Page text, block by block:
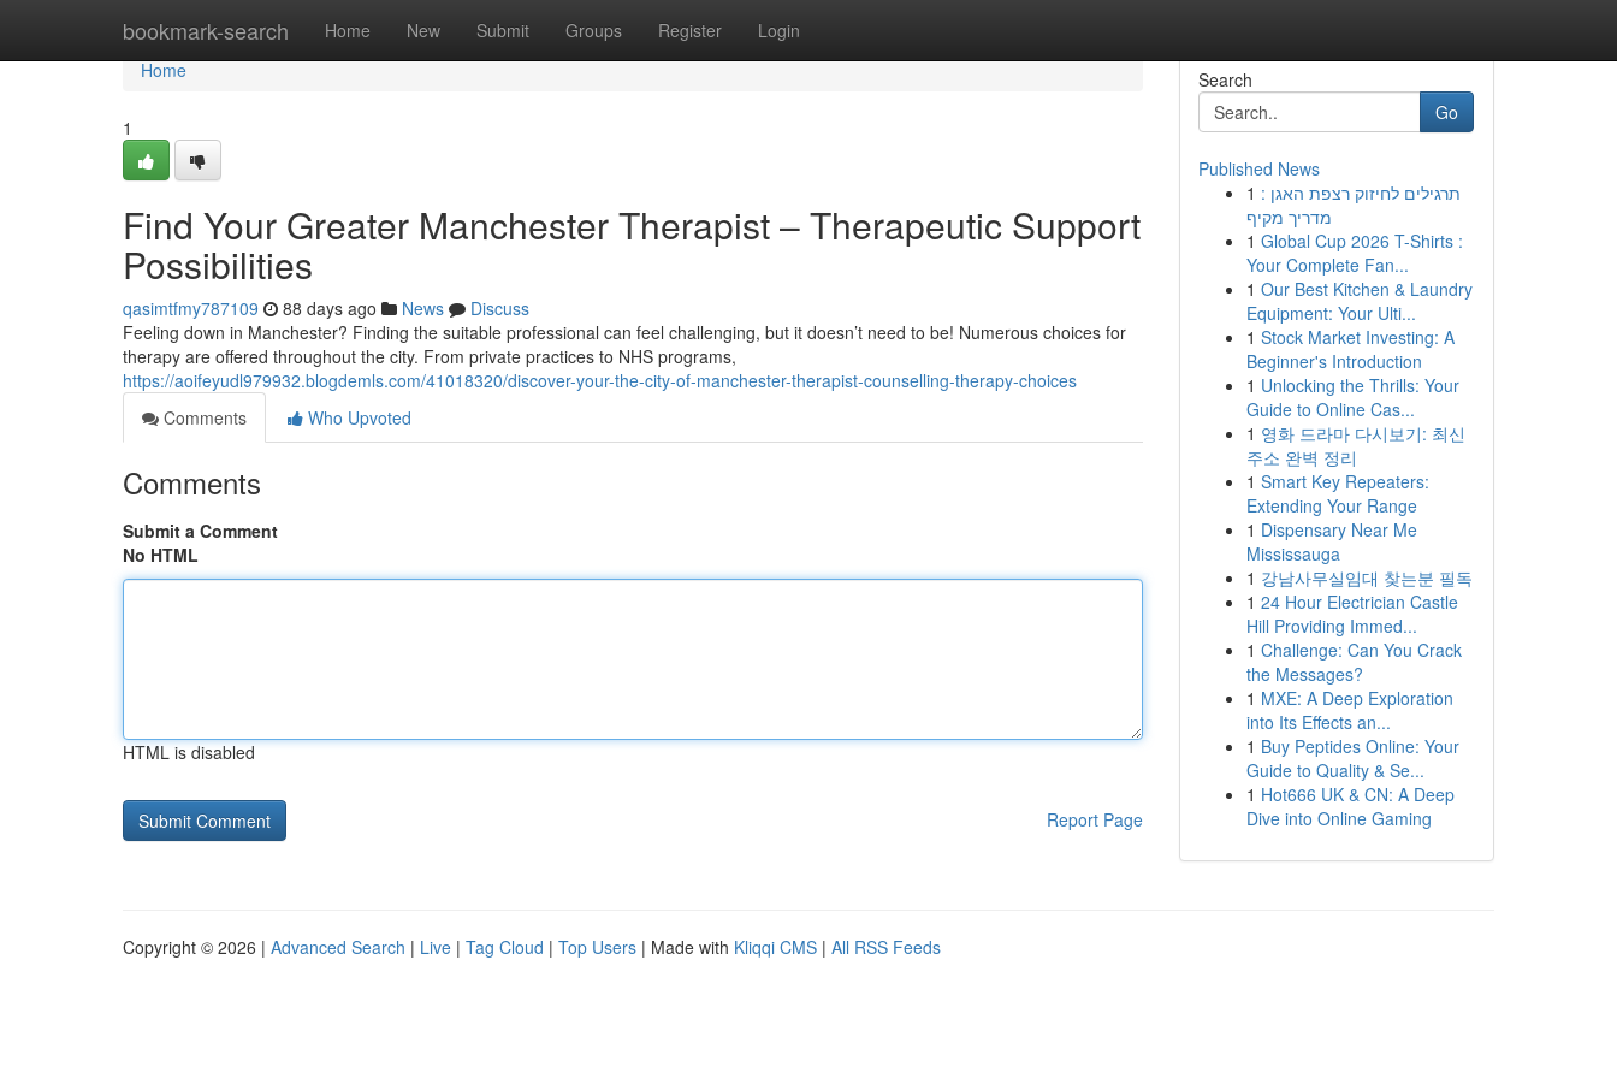
bookmark-search Home New Submit Groups Register Login
Home
Home
1
Find Your Greater Manchester Therapist – Therapeutic Support
Possibilities
qasimtfmy787109 88 days ago News
Discuss
Feeling down in Manchester? Finding the suitable professional can feel challenging, but it doesn’t need to be! Numerous choices for
therapy are offered throughout the city. From private practices to NHS programs,
https://aoifeyudl979932.blogdemls.com/41018320/discover-your-the-city-of-manchester-therapist-counselling-therapy-choices
Comments
Who Upvoted
Comments
Submit a Comment
No HTML
HTML is disabled
Report Page
Search
Go
Published News
1 תרגילים לחיזוק רצפת האגן :
מדריך מקיף
1 Global Cup 2026 T-Shirts :
Your Complete Fan...
1 Our Best Kitchen & Laundry
Equipment: Your Ulti...
1 Stock Market Investing: A
Beginner's Introduction
1 Unlocking the Thrills: Your
Guide to Online Cas...
1 영화 드라마 다시보기: 최신
주소 완벽 정리
1 Smart Key Repeaters:
Extending Your Range
1 Dispensary Near Me
Mississauga
1 강남사무실임대 찾는분 필독
1 24 Hour Electrician Castle
Hill Providing Immed...
1 Challenge: Can You Crack
the Messages?
1 MXE: A Deep Exploration
into Its Effects an...
1 Buy Peptides Online: Your
Guide to Quality & Se...
1 Hot666 UK & CN: A Deep
Dive into Online Gaming
Copyright © 2026 | Advanced Search | Live | Tag Cloud | Top Users | Made with Kliqqi CMS | All RSS Feeds